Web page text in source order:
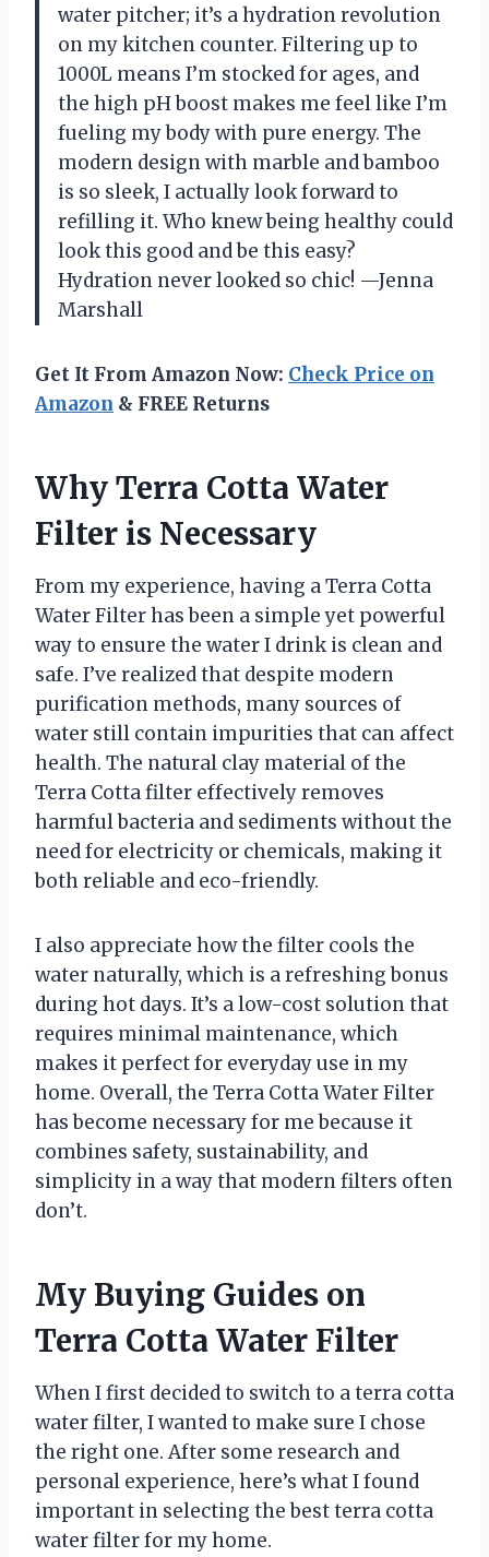
water pitcher; it’s a hydration revolution
on my kitchen counter. Filtering up to
1000L means I’m stocked for ages, and
the high pH boost makes me feel like I’m
fueling my body with pure energy. The
modern design with marble and bamboo
is so sleek, I actually look forward to
refilling it. Who knew being healthy could
look this good and be this easy?
Hydration never looked so chic! —Jenna
Marshall
Get It From Amazon Now: Check Price on
Amazon & FREE Returns
Why Terra Cotta Water
Filter is Necessary
From my experience, having a Terra Cotta
Water Filter has been a simple yet powerful
way to ensure the water I drink is clean and
safe. I’ve realized that despite modern
purification methods, many sources of
water still contain impurities that can affect
health. The natural clay material of the
Terra Cotta filter effectively removes
harmful bacteria and sediments without the
need for electricity or chemicals, making it
both reliable and eco-friendly.
I also appreciate how the filter cools the
water naturally, which is a refreshing bonus
during hot days. It’s a low-cost solution that
requires minimal maintenance, which
makes it perfect for everyday use in my
home. Overall, the Terra Cotta Water Filter
has become necessary for me because it
combines safety, sustainability, and
simplicity in a way that modern filters often
don’t.
My Buying Guides on
Terra Cotta Water Filter
When I first decided to switch to a terra cotta
water filter, I wanted to make sure I chose
the right one. After some research and
personal experience, here’s what I found
important in selecting the best terra cotta
water filter for my home.